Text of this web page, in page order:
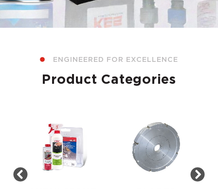
ENGINEERED FOR EXCELLENCE
Product Categories